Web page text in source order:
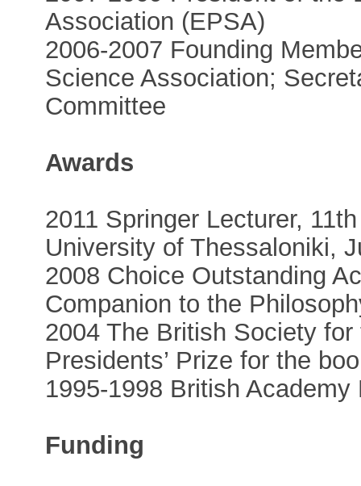
Association (EPSA)
2006-2007 Founding
Science Association;
Committee
Awards
2011 Springer Lecturer,
University of Thessaloniki,
2008 Choice Outstanding
Companion to the
2004 The British Society
Presidents’ Prize for the
1995-1998 British
Funding